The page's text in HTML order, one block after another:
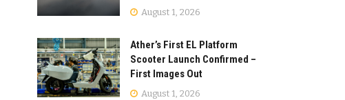
August 1, 2026
Ather’s First EL Platform
Scooter Launch Confirmed –
First Images Out
August 1, 2026